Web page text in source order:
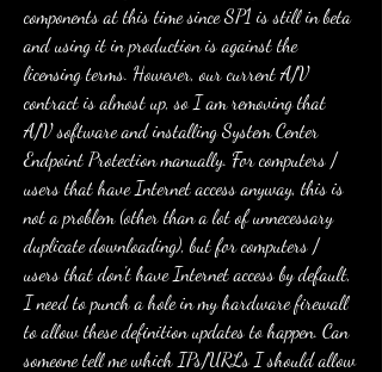
components at this time since SP1 is still in beta
and using it in production is against the
licensing terms. However, our current A/V
contract is almost up, so I am removing that
A/V software and installing System Center
Endpoint Protection manually. For computers /
users that have Internet access anyway, this is
not a problem (other than a lot of unnecessary
duplicate downloading), but for computers /
users that don't have Internet access by default,
I need to punch a hole in my hardware firewall
to allow these definition updates to happen. Can
someone tell me which IPs/URLs I should allow